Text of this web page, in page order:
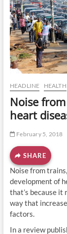
HEADLINE HEALTH
Noise
heart
February 5, 2018
SHARE
Noise from
development of
that’s because it
way that
factors.
In a review